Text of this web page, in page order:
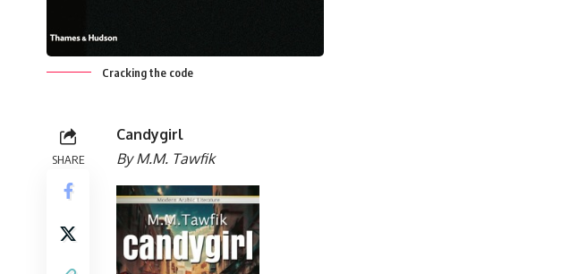
Cracking the code
SHARE
Candygirl
By M.M. Tawfik